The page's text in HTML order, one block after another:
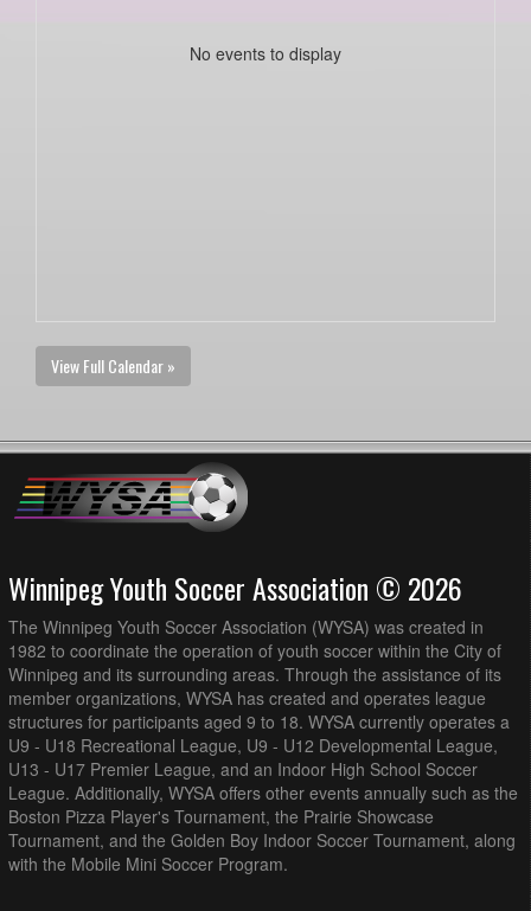
No events to display
View Full Calendar »
Winnipeg Youth Soccer Association © 2026
The Winnipeg Youth Soccer Association (WYSA) was created in
1982 to coordinate the operation of youth soccer within the City of
Winnipeg and its surrounding areas. Through the assistance of its
member organizations, WYSA has created and operates league
structures for participants aged 9 to 18. WYSA currently operates a
U9 - U18 Recreational League, U9 - U12 Developmental League,
U13 - U17 Premier League, and an Indoor High School Soccer
League. Additionally, WYSA offers other events annually such as the
Boston Pizza Player's Tournament, the Prairie Showcase
Tournament, and the Golden Boy Indoor Soccer Tournament, along
with the Mobile Mini Soccer Program.